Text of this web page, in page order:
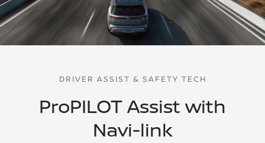
DRIVER ASSIST & SAFETY TECH
ProPILOT Assist with
Navi-link